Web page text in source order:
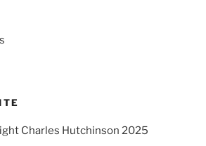
Charles Hutchinson 2025